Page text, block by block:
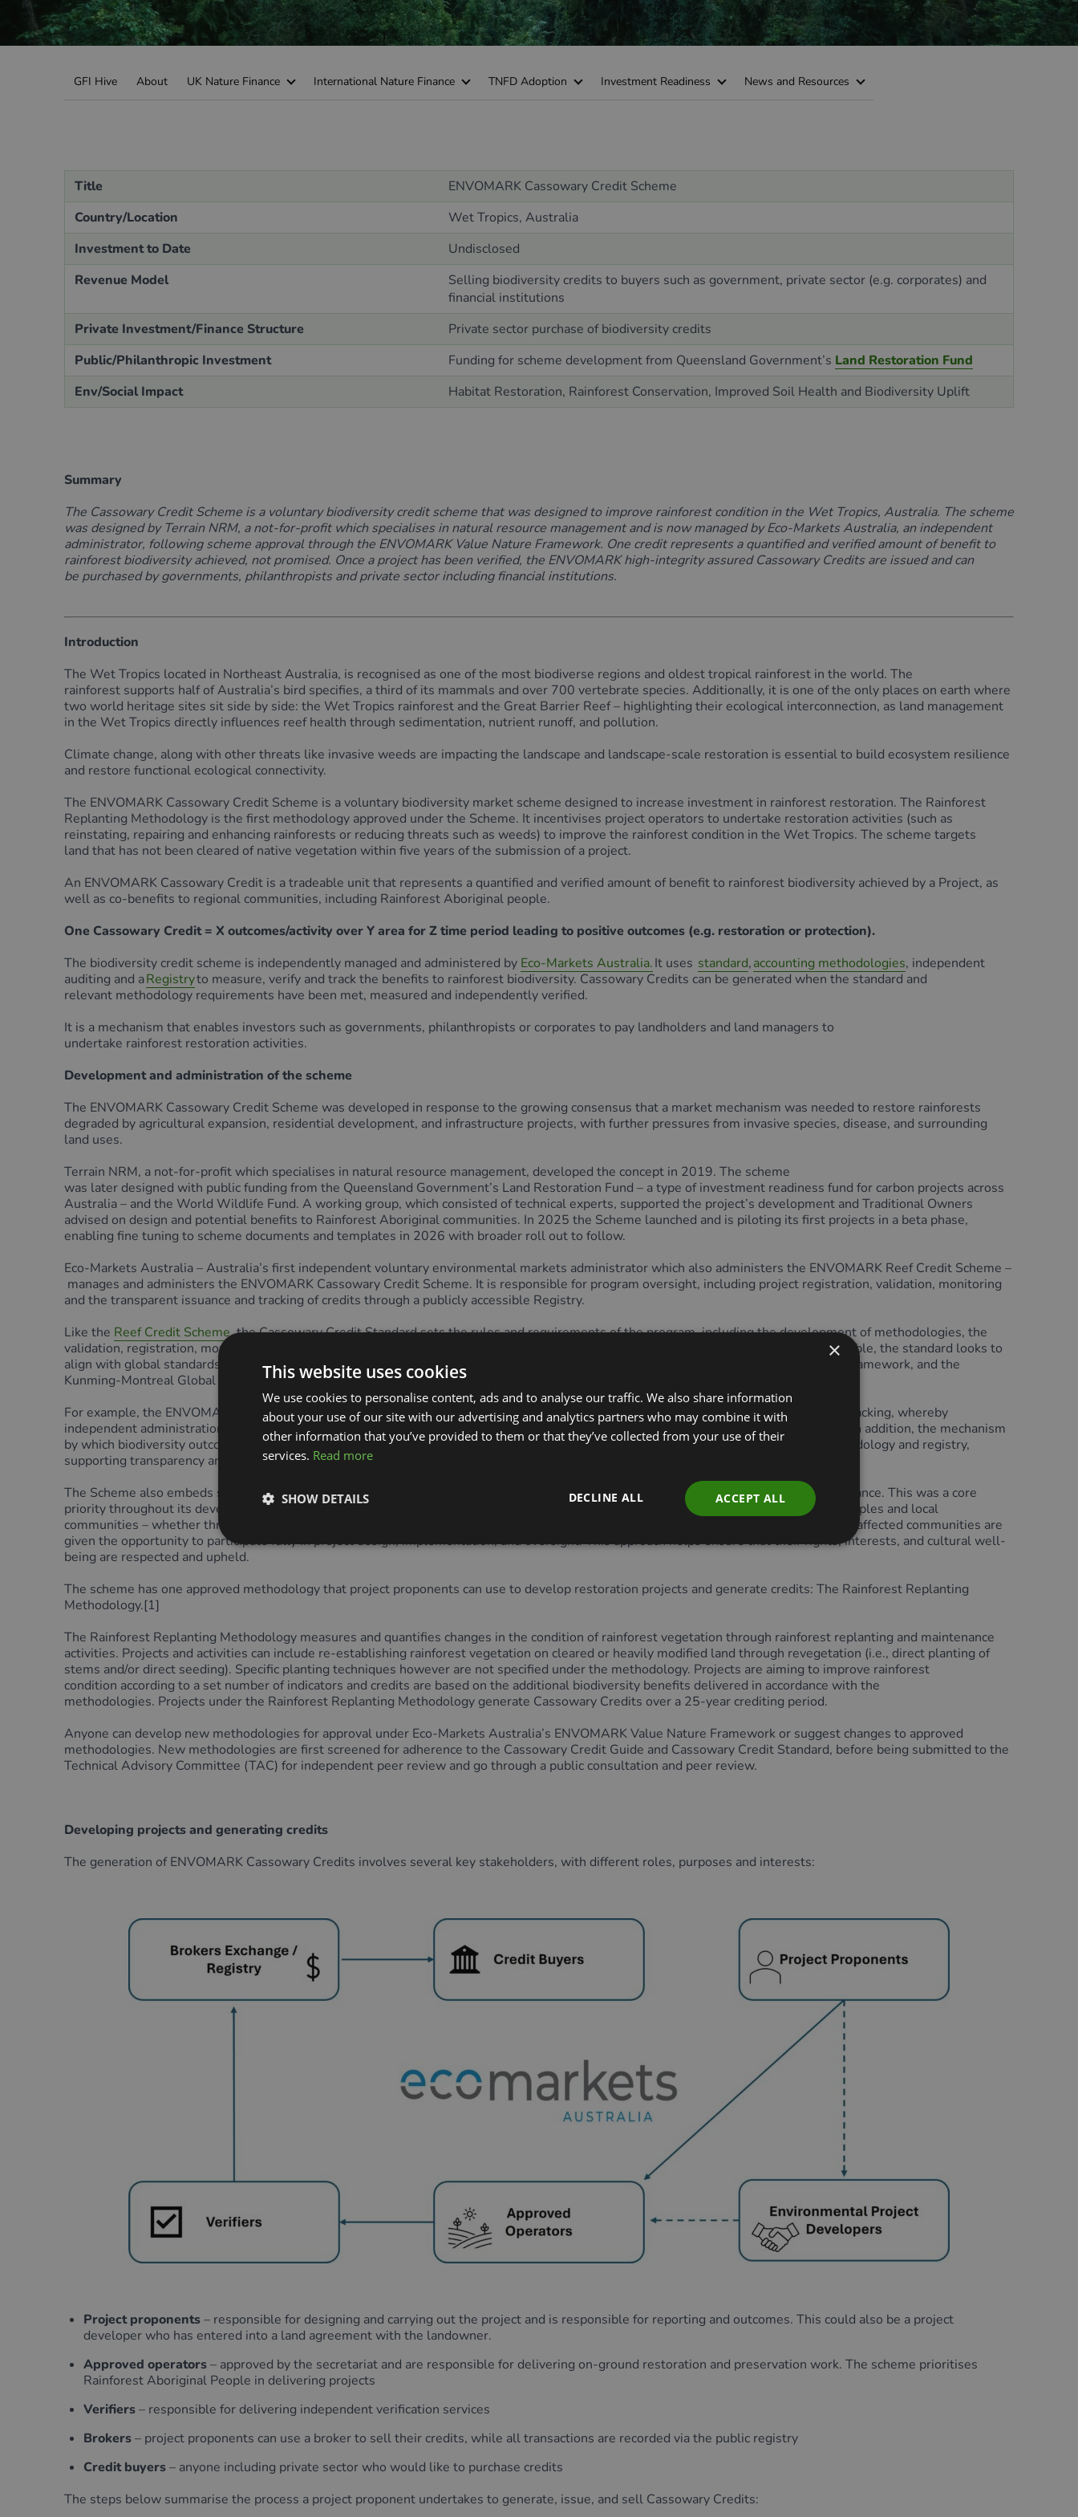
Local Climate Bonds (LCBs)
Sustainable Aviation Fuel (SAF)
Transport
GFI Hive About UK Nature Finance International Nature Finance TNFD Adoption Investment Readiness News and Resources
Title ENVOMARK Cassowary Credit Scheme
Country/Location
Wet Tropics, Australia
Investment to Date
Undisclosed
Revenue Model
Selling biodiversity credits to buyers such as government, private sector (e.g. corporates) and
financial institutions
Private Investment/Finance Structure
Private sector purchase of biodiversity credits
Public/Philanthropic Investment
Funding for scheme developmentfrom Queensland Government’s Land Restoration Fund
Env/Social Impact
Habitat Restoration, Rainforest Conservation, Improved Soil Health and Biodiversity Uplift
Summary
The Cassowary Credit Scheme is a voluntarybiodiversity credit scheme that was designed to improve rainforest condition in the Wet Tropics, Australia. The scheme
was designed by Terrain NRM, a not-for-profit which specialises in natural resource management andis now managed byEco-MarketsAustralia, an independent
administrator, following scheme approval through the ENVOMARK Value Nature Framework. One creditrepresentsa quantified and verified amount of benefit to
rainforest biodiversityachieved, not promised. Once a project has been verified, the ENVOMARK high-integrity assuredCassowary Credits are issued and can
be purchasedby governments, philanthropists and private sector including financial institutions.
Introduction
The Wet Tropics located in Northeast Australia, is recognised as one of the most biodiverse regions and oldest tropical rainforest in the world. The
rainforest supports half of Australia’s bird specifies, a third of its mammals and over 700 vertebrate species. Additionally, it is one of the only places on earth where
two world heritage sites sit side by side: the Wet Tropics rainforest and the Great Barrier Reef – highlighting their ecological interconnection, as land management
in the Wet Tropics directly influences reef health through sedimentation, nutrient runoff, and pollution.
Climate change, along with other threats like invasive weeds are impacting the landscape and landscape-scale restoration is essential to build ecosystem resilience
and restore functional ecological connectivity.
The ENVOMARK Cassowary Credit Scheme is a voluntary biodiversity market scheme designed to increase investment in rainforest restoration. The Rainforest
Replanting Methodology is the first methodology approved under the Scheme. It incentivises project operators to undertake restoration activities (such as
reinstating, repairing and enhancing rainforests or reducing threats such as weeds) to improve the rainforest condition in the Wet Tropics. The scheme targets
land that has not been cleared of native vegetation within five years of the submission of a project.
An ENVOMARK Cassowary Credit is a tradeable unit that represents a quantified and verified amount of benefit to rainforest biodiversity achieved by a Project, as
well as co-benefits to regional communities, including Rainforest Aboriginal people.
One Cassowary Credit = X outcomes/activity over Y area for Z time period leading to positive outcomes (e.g. restoration or protection).
The biodiversity credit scheme is independently managed and administered by Eco-Markets Australia.It uses standard,accounting methodologies, independent
auditing and aRegistryto measure, verify and track the benefits to rainforest biodiversity. Cassowary Credits can be generated when the standard and
relevant methodology requirements have been met, measured and independently verified.
It is a mechanism that enables investors such as governments, philanthropists or corporates to pay landholders and land managers to
undertake rainforest restoration activities.
Development and administration of the scheme
The ENVOMARK Cassowary Credit Scheme was developed in response to the growing consensus that a market mechanism was needed to restore rainforests
degraded by agricultural expansion, residential development, and infrastructure projects, with further pressures from invasive species, disease, and surrounding
land uses.
Terrain NRM, a not-for-profit which specialises in natural resource management, developed the concept in 2019. The scheme
was later designed with public funding from the Queensland Government’s Land Restoration Fund – a type of investment readiness fund for carbon projects across
Australia – and the World Wildlife Fund. A working group, which consisted of technical experts, supported the project’s development and Traditional Owners
advised on design and potential benefits to Rainforest Aboriginal communities. In 2025 the Scheme launched and is piloting its first projects in a beta phase,
enabling fine tuning to scheme documents and templates in 2026 with broader roll out to follow.
Eco-Markets Australia – Australia’s first independent voluntary environmental markets administrator which also administers the ENVOMARK Reef Credit Scheme –
manages and administers the ENVOMARK Cassowary Credit Scheme. It is responsible for program oversight, including project registration, validation, monitoring
and the transparent issuance and tracking of credits through a publicly accessible Registry.
Like the Reef Credit Scheme, the Cassowary Credit Standard sets the rules and requirements of the program, including the development of methodologies, the
validation, registration, monitoring, verification, crediting, issuance and transaction requirements for all restoration projects.
Where possible, the standard looks to
align with global standards and initiatives such as the International Advisory Panel on Biodiversity Credits (IAPB) High-level Principles Framework, and the
Kunming-Montreal Global Biodiversity Framework.
For example, the ENVOMARK Cassowary Credit Scheme reflects the High-Level Principles through its approach to credit issuance and tracking, whereby
independent administration through EMA ensures that credits are issued and tracked by a third party, separate from project proponents. In addition, the mechanism
by which biodiversity outcomes are measured and converted into defined, quality-assured credits is publicly disclosed through the methodology and registry,
supporting transparency and accountability.
The Scheme also embeds strong alignment with principles relating to Indigenous Peoples and Local Communities involvement in governance. This was a core
priority throughout its development, ensuring meaningful participation across the project lifecycle. Where projects impact Indigenous Peoples and local
communities – whether through land use, natural resource access, or cultural and environmental considerations – it is a requirement that affected communities are
given the opportunity to participate fully in project design, implementation, and oversight. This approach helps ensure that their rights, interests, and cultural well-
being are respected and upheld.
The scheme has one approved methodology that project proponents can use to develop restoration projects and generate credits: The Rainforest Replanting
Methodology.[1]
The Rainforest Replanting Methodology measures and quantifies changes in the condition of rainforest vegetation through rainforest replanting and maintenance
activities. Projects and activities can include re-establishing rainforest vegetation on cleared or heavily modified land through revegetation (i.e., direct planting of
stems and/or direct seeding). Specific planting techniques however are not specified under the methodology. Projects are aiming to improve rainforest
condition according to a set number of indicators and credits are based on the additional biodiversity benefits delivered in accordance with the
methodologies. Projects under the Rainforest Replanting Methodology generate Cassowary Credits over a 25-year crediting period.
Anyone can develop new methodologies for approval under Eco-Markets Australia’s ENVOMARK Value Nature Framework or suggest changes to approved
methodologies. New methodologies are first screened for adherence to the Cassowary Credit Guide and Cassowary Credit Standard, before being submitted to the
Technical Advisory Committee (TAC) for independent peer review and go through a public consultation and peer review.
Developing projects and generating credits
The generation ofENVOMARK Cassowary Credits involves several key stakeholders, with different roles, purposes and interests:
Project proponents– responsible for designing and carrying out the project and is responsible for reporting and outcomes. This could also be a project
developer who has entered into a land agreement with the landowner.
Approved operators– approved by the secretariat and are responsible for delivering on-ground restoration and preservation work. The scheme prioritises
Rainforest Aboriginal People in delivering projects
Verifiers– responsible for delivering independent verification services
Brokers– project proponents can use a broker to sell their credits, while all transactions are recorded via the public registry
Credit buyers– anyone including private sector who would like to purchase credits
The steps below summarise the process a project proponent undertakes to generate, issue, and sell Cassowary Credits:
×
This website uses cookies
We use cookies to personalise content, ads and to analyse our traffic. We also share information
about your use of our site with our advertising and analytics partners who may combine it with
other information that you’ve provided to them or that they’ve collected from your use of their
services. Read more
ACCEPT ALL
DECLINE ALL
SHOW DETAILS